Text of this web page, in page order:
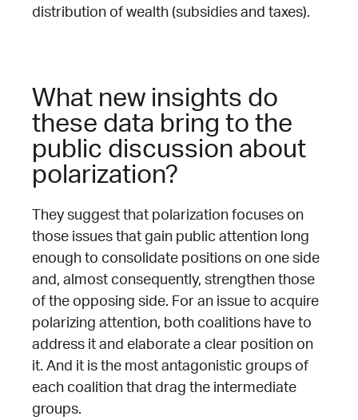
distribution of wealth (subsidies and taxes).
What new insights do
these data bring to the
public discussion about
polarization?
They suggest that polarization focuses on
those issues that gain public attention long
enough to consolidate positions on one side
and, almost consequently, strengthen those
of the opposing side. For an issue to acquire
polarizing attention, both coalitions have to
address it and elaborate a clear position on
it. And it is the most antagonistic groups of
each coalition that drag the intermediate
groups.